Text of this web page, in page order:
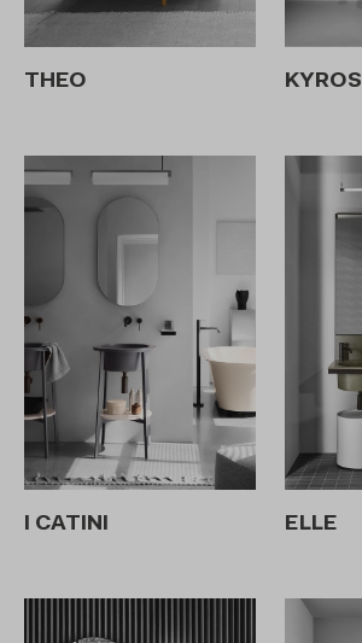
THEO KYROS
I CATINI ELLE